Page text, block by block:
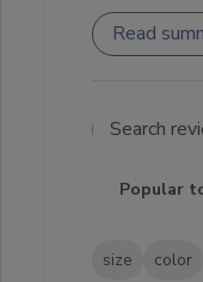
Read
Popular
size color